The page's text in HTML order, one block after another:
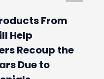
From
Help
Recoup the
Due to